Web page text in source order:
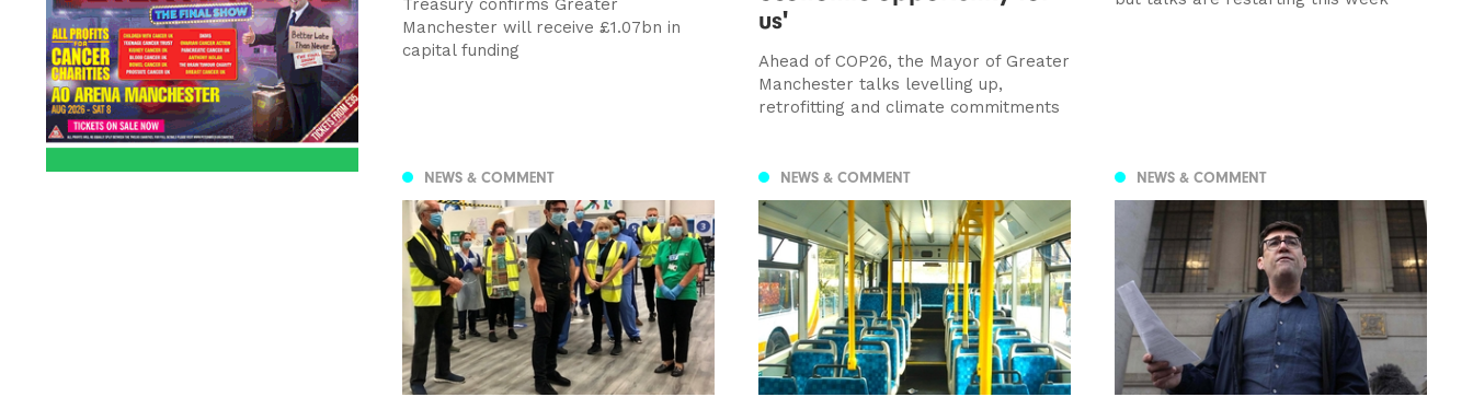
Treasury confirms Greater
Manchester will receive £1.07bn in
capital funding
us'
Ahead of COP26, the Mayor of Greater
Manchester talks levelling up,
retrofitting and climate commitments
NEWS & COMMENT NEWS & COMMENT NEWS & COMMENT